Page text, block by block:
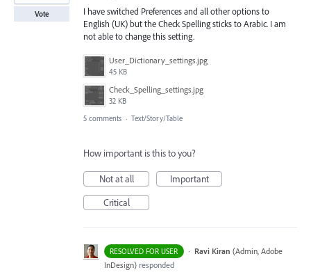
I have switched Preferences and all other options to
English (UK) but the Check Spelling sticks to Arabic. I am
not able to change this setting.
User_Dictionary_settings.jpg
45 KB
Check_Spelling_settings.jpg
32 KB
Vote
5 comments · Text/Story/Table
How important is this to you?
Not at all
Important
Critical
RESOLVED FOR USER · Ravi Kiran (Admin, Adobe
InDesign) responded